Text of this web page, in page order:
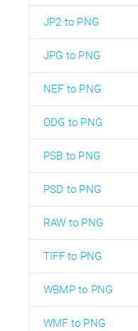
JP2 to PNG
JPG to PNG
NEF to PNG
ODG to PNG
PSB to PNG
PSD to PNG
RAW to PNG
TIFF to PNG
WBMP to PNG
WMF to PNG